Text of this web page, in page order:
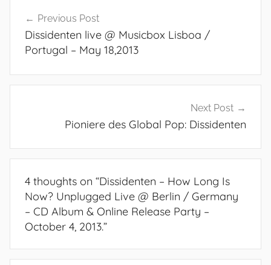
navigation
Previous Post
Dissidenten live @ Musicbox Lisboa /
Portugal – May 18,2013
Next Post
Pioniere des Global Pop: Dissidenten
4 thoughts on “Dissidenten – How Long Is
Now? Unplugged Live @ Berlin / Germany
– CD Album & Online Release Party –
October 4, 2013.”